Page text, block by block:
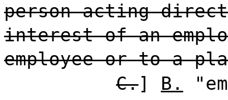
person acting
interest of an
employee or to a
C.] B.